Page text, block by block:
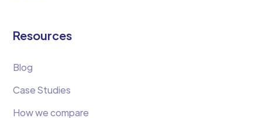
Resources
Blog
Case Studies
How we compare